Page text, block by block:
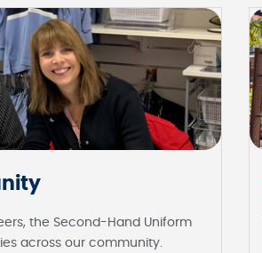
the Second-Hand Uniform
across our community.